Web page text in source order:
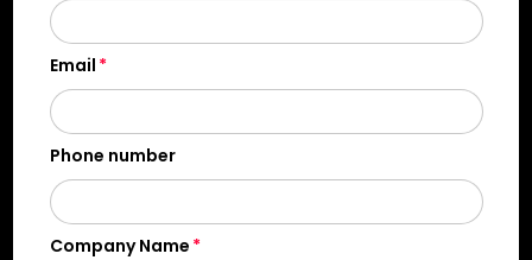
Email
Phone number
Company Name